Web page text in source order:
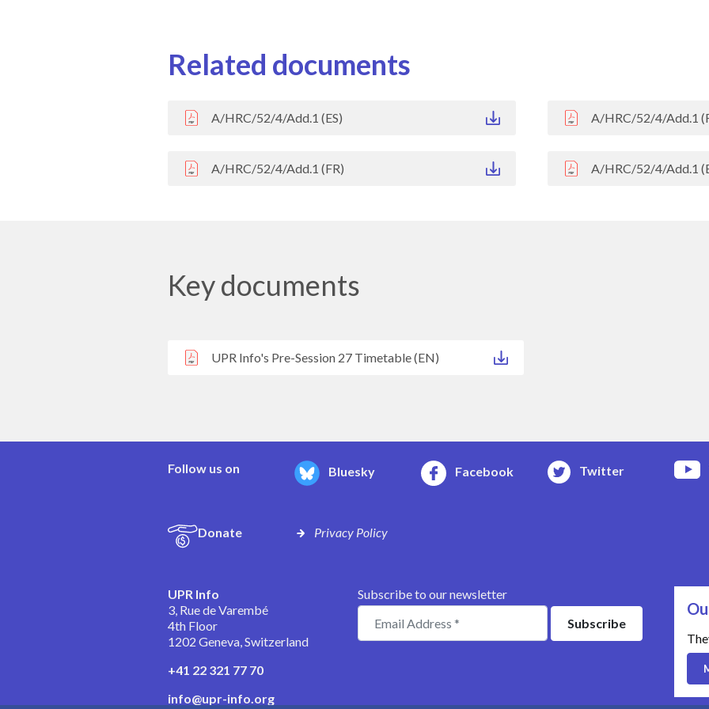
Related documents
A/HRC/52/4/Add.1 (ES) A/HRC/52/4/Add.1
A/HRC/52/4/Add.1 (FR) A/HRC/52/4/Add.1
Key documents
UPR Info's Pre-Session 27 Timetable (EN)
Follow us on Bluesky Facebook Twitter
Donate Privacy Policy
UPR Info
3, Rue de Varembé
4th Floor
1202 Geneva, Switzerland
+41 22 321 77 70
info@upr-info.org
Subscribe to our newsletter